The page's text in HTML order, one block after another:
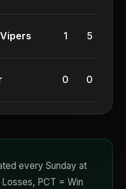
1 5
0 0
every Sunday at
PCT = Win